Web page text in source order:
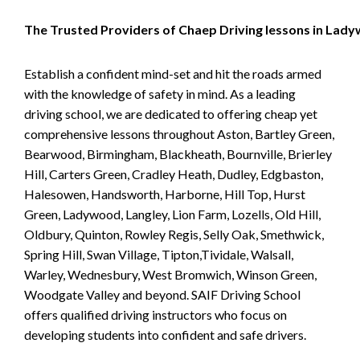
The Trusted Providers of Chaep Driving lessons in
Establish a confident mind-set and hit the roads armed
with the knowledge of safety in mind. As a leading
driving school, we are dedicated to offering cheap yet
comprehensive lessons throughout Aston, Bartley Green,
Bearwood, Birmingham, Blackheath, Bournville, Brierley
Hill, Carters Green, Cradley Heath, Dudley, Edgbaston,
Halesowen, Handsworth, Harborne, Hill Top, Hurst
Green, Ladywood, Langley, Lion Farm, Lozells, Old Hill,
Oldbury, Quinton, Rowley Regis, Selly Oak, Smethwick,
Spring Hill, Swan Village, Tipton,Tividale, Walsall,
Warley, Wednesbury, West Bromwich, Winson Green,
Woodgate Valley and beyond. SAIF Driving School
offers qualified driving instructors who focus on
developing students into confident and safe drivers.